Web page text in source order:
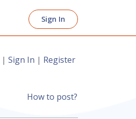
Sign In
| Sign In | Register
How to post?